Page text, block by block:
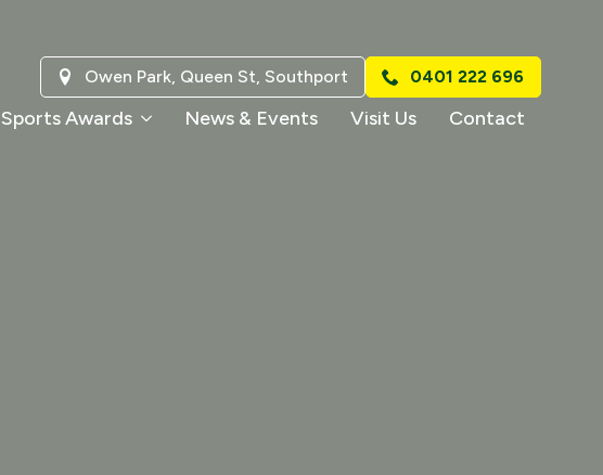
Owen Park, Queen St, Southport 0401 222 696
Sports Awards News & Events Visit Us Contact